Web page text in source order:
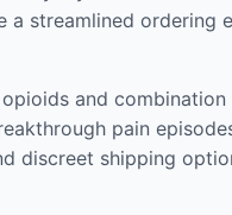
a streamlined
and
pain
discreet shipping